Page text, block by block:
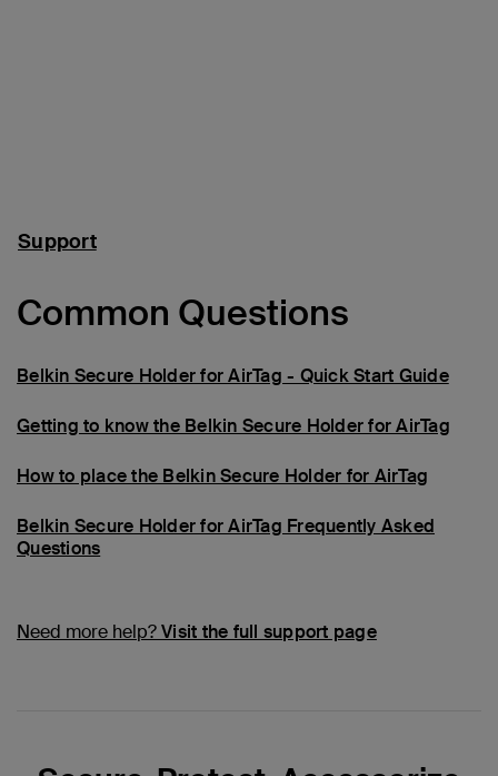
Support
Common Questions
Belkin Secure Holder for AirTag - Quick Start Guide
Getting to know the Belkin Secure Holder for AirTag
How to place the Belkin Secure Holder for AirTag
Belkin Secure Holder for AirTag Frequently Asked
Questions
Need more help?Visit the full support page